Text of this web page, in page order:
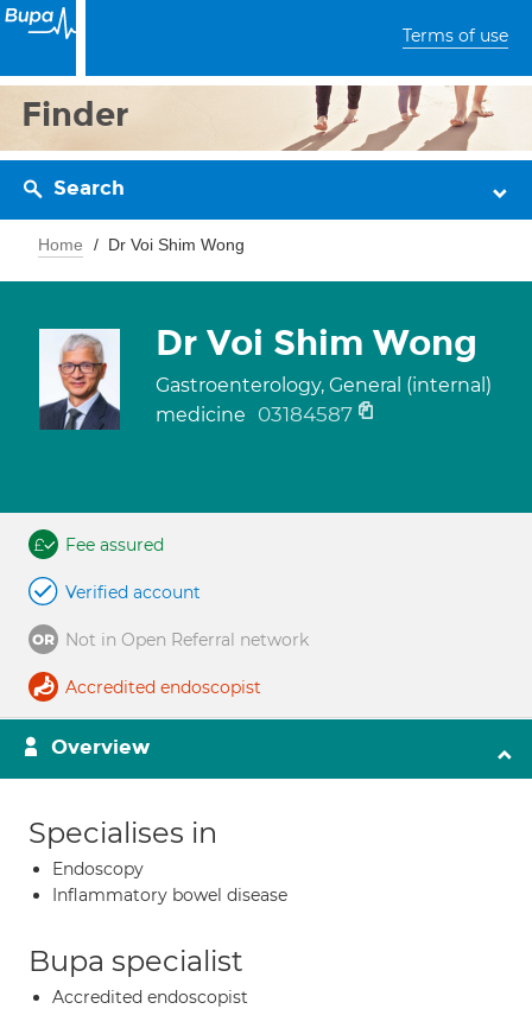
Terms of use
Finder
Search
Home Dr Voi Shim Wong
Dr Voi Shim Wong
Gastroenterology, General (internal)
medicine
03184587
Fee assured
Verified account
Not in Open Referral network
Accredited endoscopist
Overview
Specialises in
Endoscopy
Inflammatory bowel disease
Bupa specialist
Accredited endoscopist